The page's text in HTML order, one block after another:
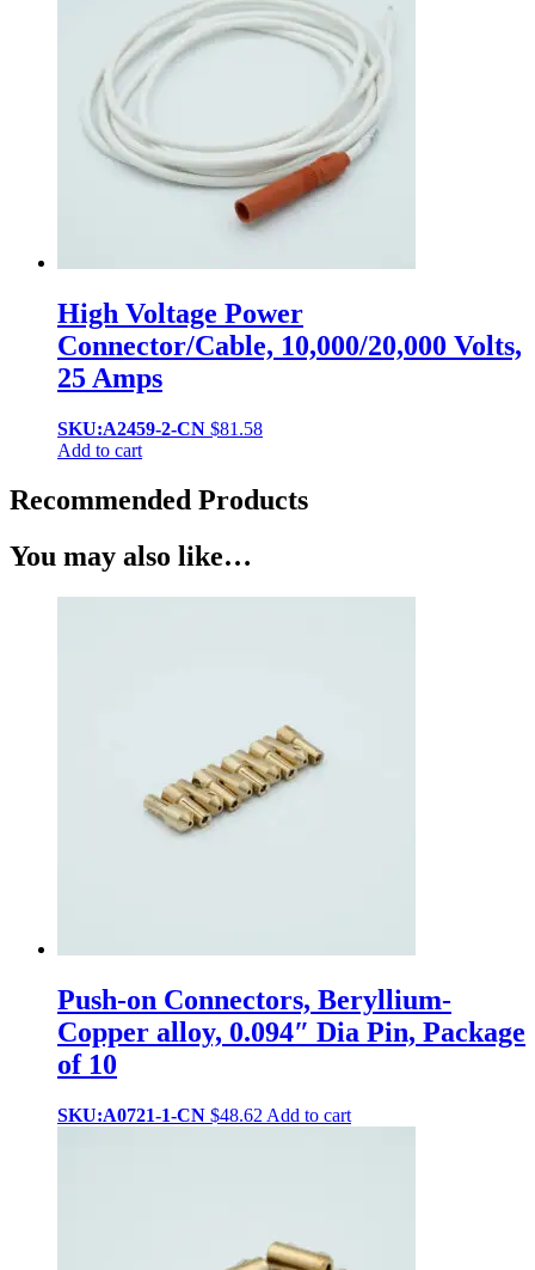
High Voltage Power
Connector/Cable, 10,000/20,000 Volts,
25 Amps
SKU:A2459-2-CN $81.58
Add to cart
Recommended Products
You may also like…
Push-on Connectors, Beryllium-
Copper alloy, 0.094″ Dia Pin, Package
of 10
SKU:A0721-1-CN $48.62 Add to cart